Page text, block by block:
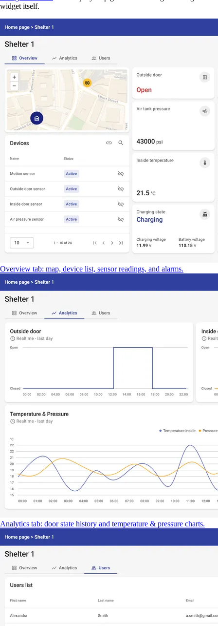
widget itself.
Overview tab: map, device list, sensor readings, and alarms.
Analytics tab: door state history and temperature & pressure charts.